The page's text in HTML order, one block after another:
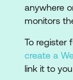
anywhere
monitors
To register
create a
link it to